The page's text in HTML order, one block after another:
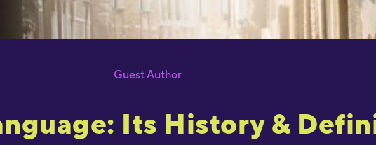
Guest Author
Its History &